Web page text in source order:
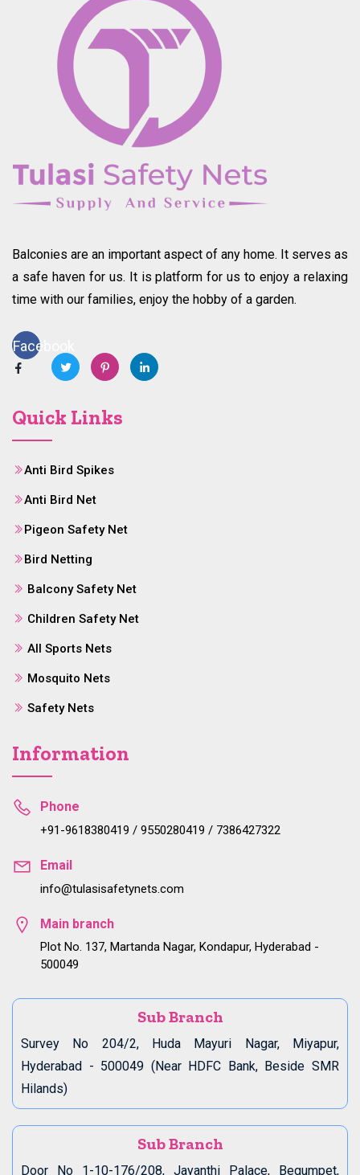
Balconies are an important aspect of any home. It serves as
a safe haven for us. It is platform for us to enjoy a relaxing
time with our families, enjoy the hobby of a garden.
Facebook
Quick Links
Anti Bird Spikes
Anti Bird Net
Pigeon Safety Net
Bird Netting
Balcony Safety Net
Children Safety Net
All Sports Nets
Mosquito Nets
Safety Nets
Information
Phone
+91-9618380419 / 9550280419 / 7386427322
Email
info@tulasisafetynets.com
Main branch
Plot No. 137, Martanda Nagar, Kondapur, Hyderabad -
500049
Sub Branch
Survey No 204/2, Huda Mayuri Nagar, Miyapur,
Hyderabad - 500049 (Near HDFC Bank, Beside SMR
Hilands)
Sub Branch
Door No 1-10-176/208, Jayanthi Palace, Begumpet,